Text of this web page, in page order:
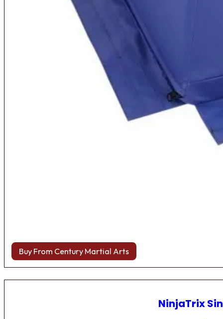
Buy From Century Martial Arts
NinjaTrix